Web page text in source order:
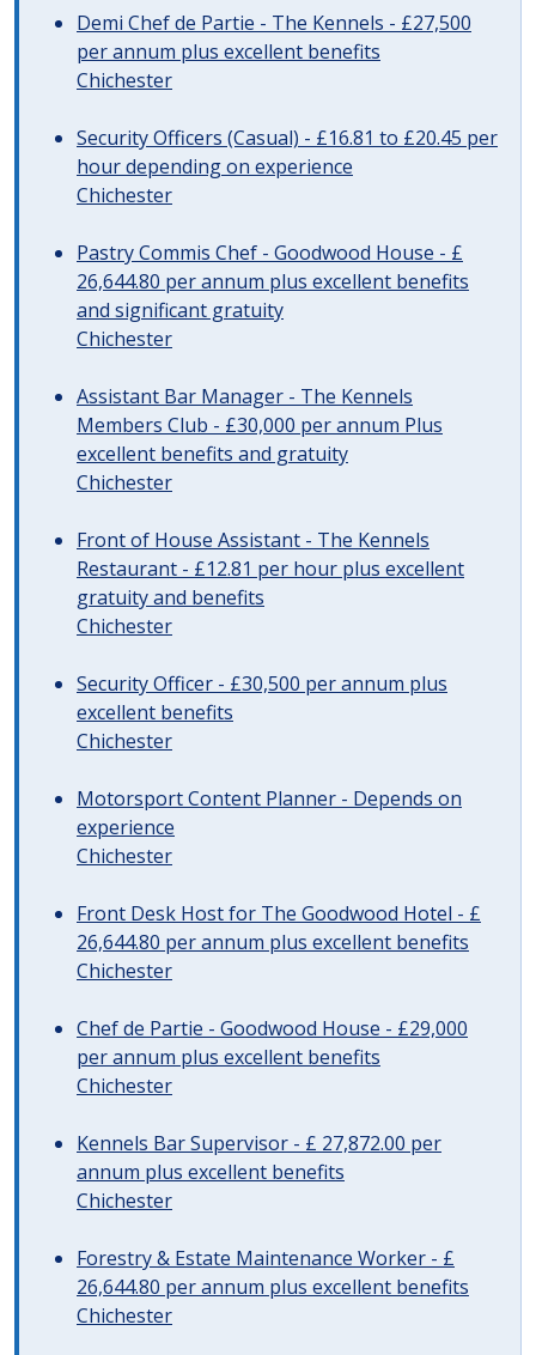
Demi Chef de Partie - The Kennels - £27,500
per annum plus excellent benefits
Chichester
Security Officers (Casual) - £16.81 to £20.45 per
hour depending on experience
Chichester
Pastry Commis Chef - Goodwood House - £
26,644.80 per annum plus excellent benefits
and significant gratuity
Chichester
Assistant Bar Manager - The Kennels
Members Club - £30,000 per annum Plus
excellent benefits and gratuity
Chichester
Front of House Assistant - The Kennels
Restaurant - £12.81 per hour plus excellent
gratuity and benefits
Chichester
Security Officer - £30,500 per annum plus
excellent benefits
Chichester
Motorsport Content Planner - Depends on
experience
Chichester
Front Desk Host for The Goodwood Hotel - £
26,644.80 per annum plus excellent benefits
Chichester
Chef de Partie - Goodwood House - £29,000
per annum plus excellent benefits
Chichester
Kennels Bar Supervisor - £ 27,872.00 per
annum plus excellent benefits
Chichester
Forestry & Estate Maintenance Worker - £
26,644.80 per annum plus excellent benefits
Chichester